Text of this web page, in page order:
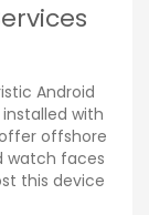
Android
with
offshore
watch faces
this device